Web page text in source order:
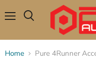
Home Pure 4Runner